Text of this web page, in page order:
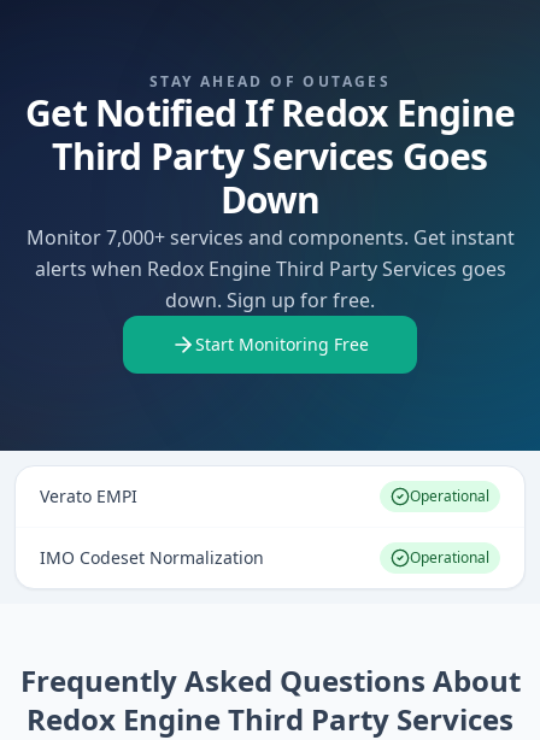
STAY AHEAD OF OUTAGES
Get Notified If Redox Engine
Third Party Services Goes
Down
Monitor 7,000+ services and components. Get instant
alerts when Redox Engine Third Party Services goes
down. Sign up for free.
Start Monitoring Free
Verato EMPI Operational
IMO Codeset Normalization Operational
Frequently Asked Questions About
Redox Engine Third Party Services